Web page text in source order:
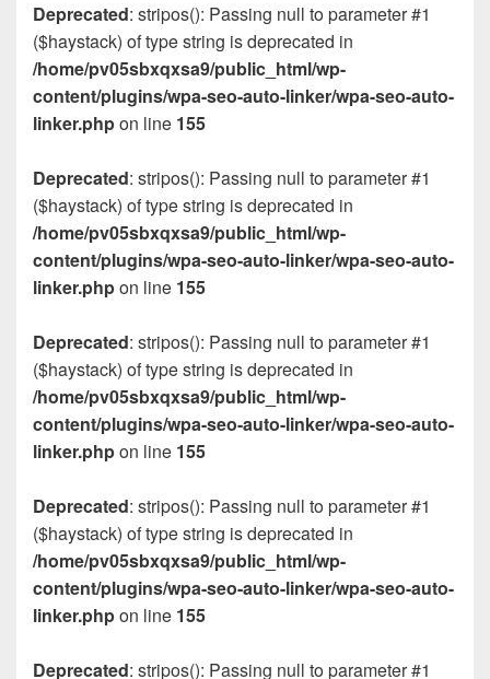
Deprecated: stripos(): Passing null to parameter #1
($haystack) of type string is deprecated in
/home/pv05sbxqxsa9/public_html/wp-
content/plugins/wpa-seo-auto-linker/wpa-seo-auto-
linker.phpon line 155
Deprecated: stripos(): Passing null to parameter #1
($haystack) of type string is deprecated in
/home/pv05sbxqxsa9/public_html/wp-
content/plugins/wpa-seo-auto-linker/wpa-seo-auto-
linker.phpon line 155
Deprecated: stripos(): Passing null to parameter #1
($haystack) of type string is deprecated in
/home/pv05sbxqxsa9/public_html/wp-
content/plugins/wpa-seo-auto-linker/wpa-seo-auto-
linker.phpon line 155
Deprecated: stripos(): Passing null to parameter #1
($haystack) of type string is deprecated in
/home/pv05sbxqxsa9/public_html/wp-
content/plugins/wpa-seo-auto-linker/wpa-seo-auto-
linker.phpon line 155
Deprecated: stripos(): Passing null to parameter #1